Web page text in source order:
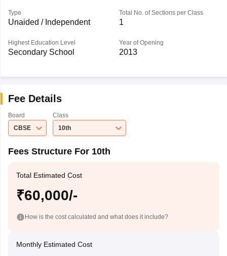
Type
Unaided / Independent
Total No. of Sections per Class
1
Highest Education Level
Secondary School
Year of Opening
2013
Fee Details
Board
CBSE
Class
10th
Fees Structure For 10th
Total Estimated Cost
₹60,000/-
How is the cost calculated and what does it include?
Monthly Estimated Cost